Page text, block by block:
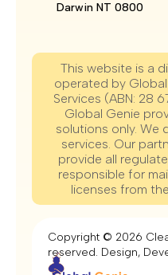
Darwin NT 0800
This website is a
operated by
Services (ABN: 28
Global Genie
solutions only. We
services. Our
provide all
responsible for
licenses from
Copyright © 2026
reserved. Design,